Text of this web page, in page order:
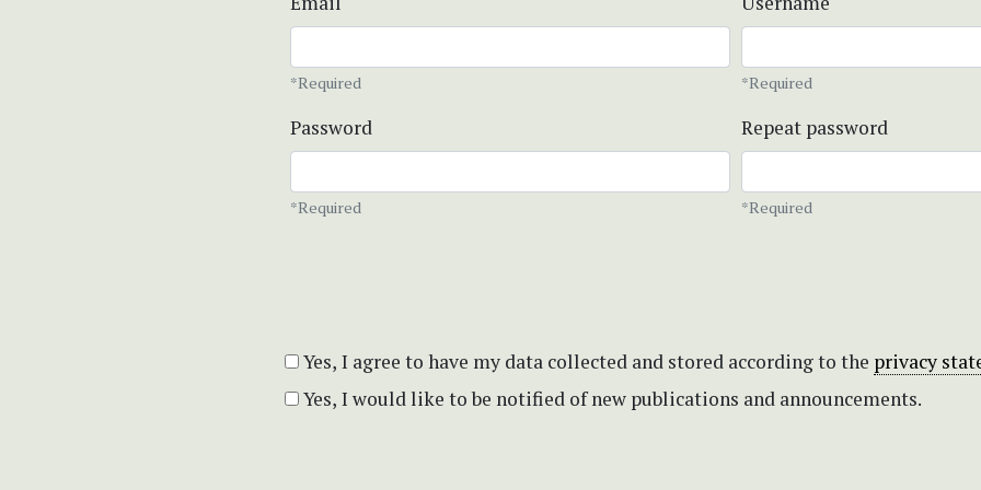
*Required *Required
Password
*Required
Repeat password
*Required
Yes, I agree to have my data collected and stored according to the privacy
Yes, I would like to be notified of new publications and announcements.